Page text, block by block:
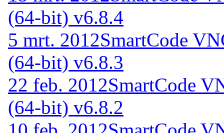
(64-bit) v6.8.4
5 mrt. 2012SmartCode
(64-bit) v6.8.3
22 feb. 2012SmartCode
(64-bit) v6.8.2